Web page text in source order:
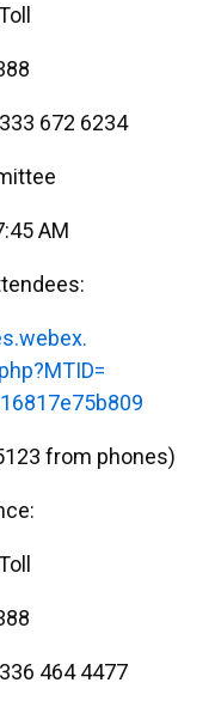
672 6234
AM
809
from phones)
464 4477